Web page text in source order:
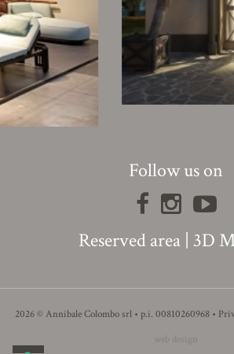
Follow us on
Reserved area | 3D
2026 © Annibale Colombo srl • p.i. 00810260968 •
web design